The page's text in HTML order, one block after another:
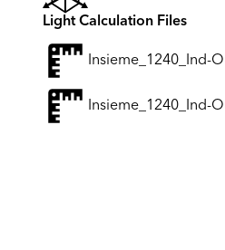
Light Calculation Files
Insieme_1240_Ind-
Insieme_1240_Ind-